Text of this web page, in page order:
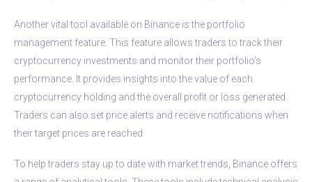
Another vital tool available on Binance is the portfolio
management feature. This feature allows traders to track their
cryptocurrency investments and monitor their portfolio’s
performance. It provides insights into the value of each
cryptocurrency holding and the overall profit or loss generated.
Traders can also set price alerts and receive notifications when
their target prices are reached.
To help traders stay up to date with market trends, Binance offers